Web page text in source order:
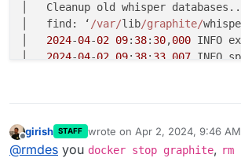
│   Cleanup old whisper
│   find: ‘ /var/lib/graphite/
2024-04-02 09: 38: 30,000 INFO
│ 2024-04-02 09: 38: 33 007 INFO
2024-04
Offline
girish STAFF wrote on Apr 2, 2024, 9:46 AM
last edited by
@rmdes you docker stop graphite,